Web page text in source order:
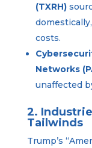
(TXRH)
costs.
Networks
unaffected
2.
Tailwinds
Trump’s